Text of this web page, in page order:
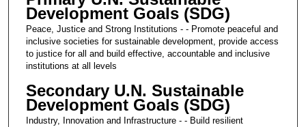
Development Goals (SDG)
Peace, Justice and Strong Institutions - - Promote peaceful and
inclusive societies for sustainable development, provide access
to justice for all and build effective, accountable and inclusive
institutions at all levels
Secondary U.N. Sustainable
Development Goals (SDG)
Industry, Innovation and Infrastructure - - Build resilient